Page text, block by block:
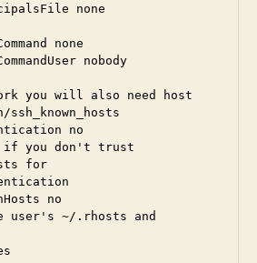
none
none
nobody
you will also need host
no
if you don't trust
for
no
user's ~/.rhosts and